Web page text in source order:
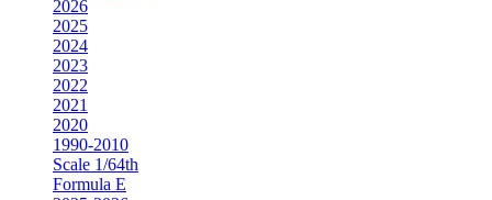
2026
2025
2024
2023
2022
2021
2020
1990-2010
Scale 1/64th
Formula E